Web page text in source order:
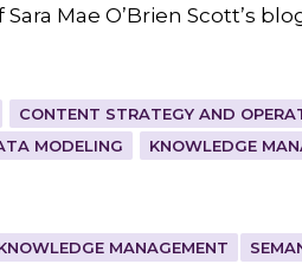
Mae O’Brien Scott’s
CONTENT STRATEGY AND
MODELING
KNOWLEDGE
MANAGEMENT